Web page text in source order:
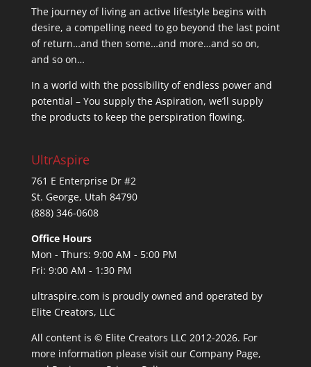
The journey of living an active lifestyle begins with
desire, a compelling need to go beyond the last point
of return…and then some…and more…and so on,
and so on…
In a world with the possibility of endless power and
potential – You supply the Aspiration, we’ll supply
the products to keep the perspiration flowing.
UltrAspire
761 E Enterprise Dr #2
St. George, Utah 84790
(888) 346-0608
Office Hours
Mon - Thurs: 9:00 AM - 5:00 PM
Fri: 9:00 AM - 1:30 PM
ultraspire.com is proudly owned and operated by
Elite Creators, LLC
All content is © Elite Creators LLC 2012-2026. For
more information please visit our Company Page,